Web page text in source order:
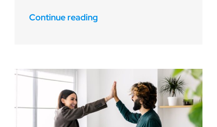
Continue reading